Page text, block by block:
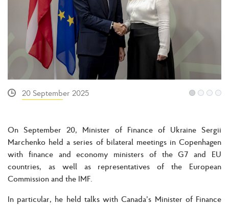
20 September 2025
On September 20, Minister of Finance of Ukraine Sergii
Marchenko held a series of bilateral meetings in Copenhagen
with finance and economy ministers of the G7 and EU
countries, as well as representatives of the European
Commission and the IMF.
In particular, he held talks with Canada’s Minister of Finance